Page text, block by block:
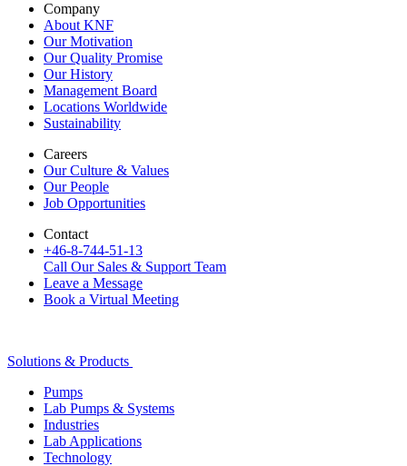
Company
About KNF
Our Motivation
Our Quality Promise
Our History
Management Board
Locations Worldwide
Sustainability
Careers
Our Culture & Values
Our People
Job Opportunities
Contact
+46-8-744-51-13
Call Our Sales & Support Team
Leave a Message
Book a Virtual Meeting
Solutions & Products
Pumps
Lab Pumps & Systems
Industries
Lab Applications
Technology